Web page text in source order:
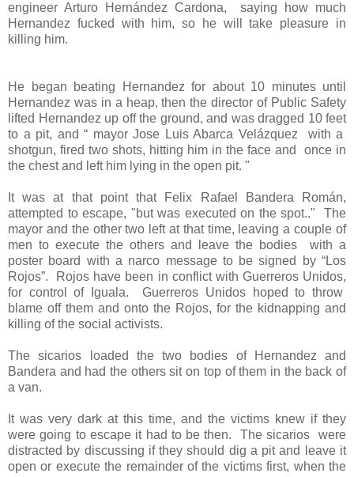
engineer Arturo Hernández Cardona,
saying how much
Hernandez fucked with him, so he will take pleasure in
killing him.
He began beating Hernandez for about 10 minutes until
Hernandez was in a heap, then the director of Public Safety
lifted Hernandez up off the ground, and was dragged 10 feet
to a pit, and “ mayor Jose Luis Abarca Velázquez
with a
shotgun, fired two shots, hitting him in the face and
once in
the chest and left him lying in the open pit. "
It was at that point that Felix Rafael Bandera Román,
attempted to escape, "but was executed on the spot.."
The
mayor and the other two left at that time, leaving a couple of
men to execute the others and leave the bodies
with a
poster board with a narco message to be signed by “Los
Rojos”. Rojos have been in conflict with Guerreros Unidos,
for control of Iguala. Guerreros Unidos hoped to throw
blame off them and onto the Rojos, for the kidnapping and
killing of the social activists.
The sicarios loaded the two bodies of Hernandez and
Bandera and had the others sit on top of them in the back of
a van.
It was very dark at this time, and the victims knew if they
were going to escape it had to be then.
The sicarios
were
distracted by discussing if they should dig a pit and leave it
open or execute the remainder of the victims first, when the